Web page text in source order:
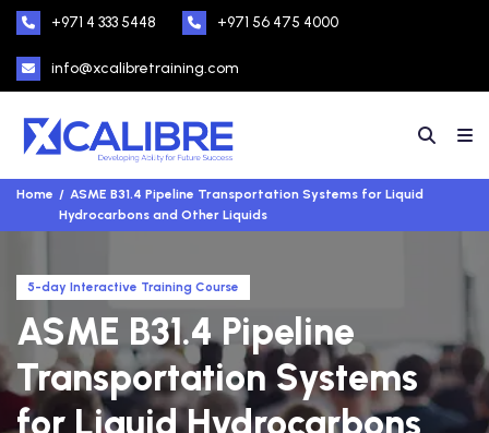
+971 4 333 5448 +971 56 475 4000
info@xcalibretraining.com
Home
ASME B31.4 Pipeline Transportation Systems for Liquid
Hydrocarbons and Other Liquids
5-day Interactive Training Course
ASME B31.4 Pipeline
Transportation Systems
for Liquid Hydrocarbons